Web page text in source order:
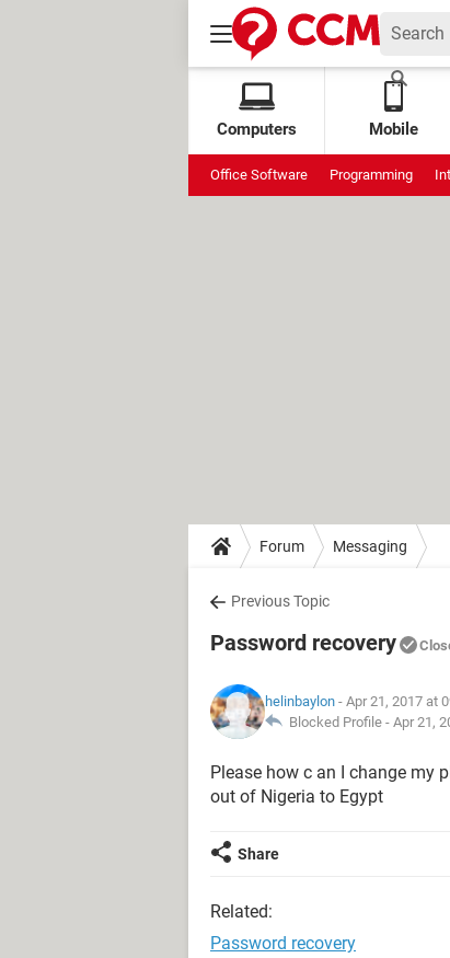
Computers Mobile
Office Software Programming
Forum Messaging
Previous Topic
Password recovery
helinbaylon - Apr 21, 2017 at
Blocked Profile - Apr 21,
Please how c an I change my
out of Nigeria to Egypt
Share
Related:
Password recovery